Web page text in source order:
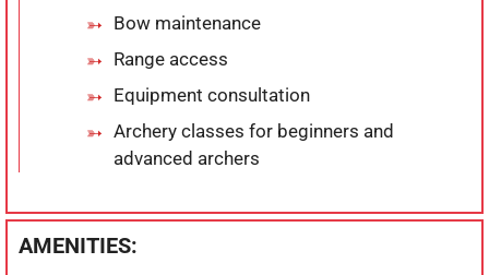
Bow maintenance
Range access
Equipment consultation
Archery classes for beginners and
advanced archers
AMENITIES: